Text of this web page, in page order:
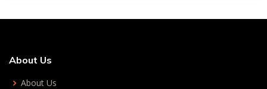
About Us
About Us